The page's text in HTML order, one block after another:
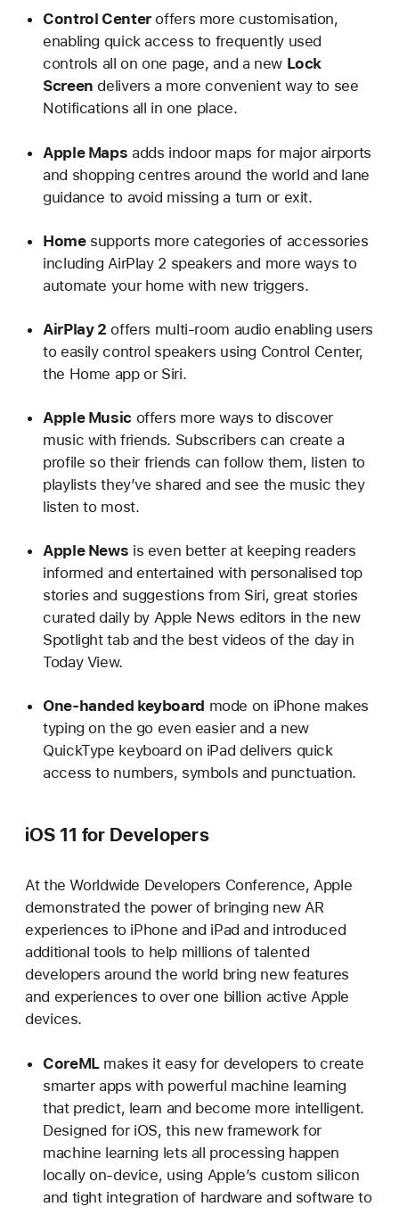
Control Centeroffers more customisation,
enabling quick access to frequently used
controls all on one page, and a new Lock
Screen delivers a more convenient way to see
Notifications all in one place.
Apple Maps adds indoor maps for major airports
and shopping centres around the world and lane
guidance to avoid missing a turn or exit.
Homesupports more categories of accessories
including AirPlay 2 speakers and more ways to
automate your home with new triggers.
AirPlay 2 offers multi-room audio enabling users
to easily control speakers using Control Center,
the Home app or Siri.
Apple Music offers more ways to discover
music with friends. Subscribers can create a
profile so their friends can follow them, listen to
playlists they’ve shared and see the music they
listen to most.
Apple News is even better at keeping readers
informed and entertained with personalised top
stories and suggestions from Siri, great stories
curated daily by Apple News editors in the new
Spotlight tab and the best videos of the day in
Today View.
One-handed keyboard mode on iPhone makes
typing on the go even easier and a new
QuickType keyboard on iPad delivers quick
access to numbers, symbols and punctuation.
iOS 11 for Developers
At the Worldwide Developers Conference, Apple
demonstrated the power of bringing new AR
experiences to iPhone and iPad and introduced
additional tools to help millions of talented
developers around the world bring new features
and experiences to over one billion active Apple
devices.
CoreMLmakes it easy for developers to create
smarter apps with powerful machine learning
that predict, learn and become more intelligent.
Designed for iOS, this new framework for
machine learning lets all processing happen
locally on-device, using Apple’s custom silicon
and tight integration of hardware and software to